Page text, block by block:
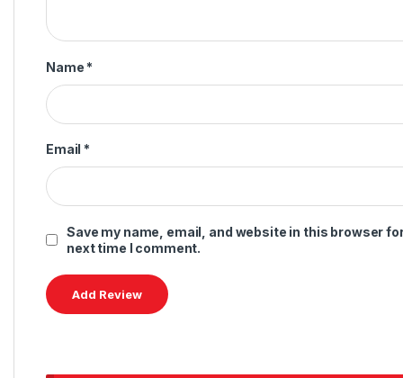
Name *
Email *
Save my name, email, and website in this browser
next time I comment.